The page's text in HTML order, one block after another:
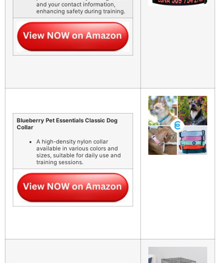
and your contact information,
enhancing safety during training.
Blueberry Pet Essentials Classic Dog
Collar
A high-density nylon collar
available in various colors and
sizes, suitable for daily use and
training sessions.